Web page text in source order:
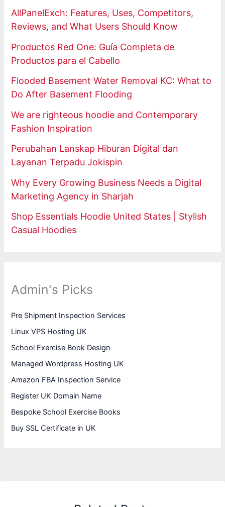
AllPanelExch: Features, Uses, Competitors,
Reviews, and What Users Should Know
Productos Red One: Guía Completa de
Productos para el Cabello
Flooded Basement Water Removal KC: What to
Do After Basement Flooding
We are righteous hoodie and Contemporary
Fashion Inspiration
Perubahan Lanskap Hiburan Digital dan
Layanan Terpadu Jokispin
Why Every Growing Business Needs a Digital
Marketing Agency in Sharjah
Shop Essentials Hoodie United States | Stylish
Casual Hoodies
Admin's Picks
Pre Shipment Inspection Services
Linux VPS Hosting UK
School Exercise Book Design
Managed Wordpress Hosting UK
Amazon FBA Inspection Service
Register UK Domain Name
Bespoke School Exercise Books
Buy SSL Certificate in UK